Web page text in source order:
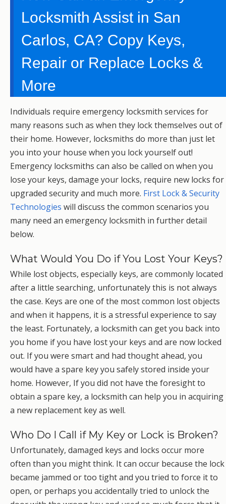
Locksmith Assist in San
Carlos, CA? Copy Keys,
Repair or Replace Locks &
More
Individuals require emergency locksmith services for
many reasons such as when they lock themselves out of
their home. However, locksmiths do more than just let
you into your house when you lock yourself out!
Emergency locksmiths can also be called on when you
lose your keys, damage your locks, require new locks for
upgraded security and much more. First Lock & Security
Technologies will discuss the common scenarios you
many need an emergency locksmith in further detail
below.
What Would You Do if You Lost Your Keys?
While lost objects, especially keys, are commonly located
after a little searching, unfortunately this is not always
the case. Keys are one of the most common lost objects
and when it happens, it is a stressful experience to say
the least. Fortunately, a locksmith can get you back into
you home if you have lost your keys and are now locked
out. If you were smart and had thought ahead, you
would have a spare key you safely stored inside your
home. However, If you did not have the foresight to
obtain a spare key, a locksmith can help you in acquiring
a new replacement key as well.
Who Do I Call if My Key or Lock is Broken?
Unfortunately, damaged keys and locks occur more
often than you might think. It can occur because the lock
became jammed or too tight and you tried to force it to
open, or perhaps you accidentally tried to unlock the